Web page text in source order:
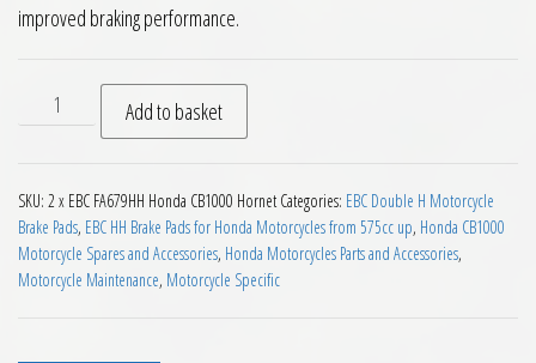
improved braking performance.
EBC FA679HH Front Brake Pads Honda CB1000 Hornet 2024
Add to basket
SKU: 2 x EBC FA679HH Honda CB1000 Hornet Categories: EBC Double H Motorcycle
Brake Pads, EBC HH Brake Pads for Honda Motorcycles from 575cc up, Honda CB1000
Motorcycle Spares and Accessories, Honda Motorcycles Parts and Accessories,
Motorcycle Maintenance, Motorcycle Specific